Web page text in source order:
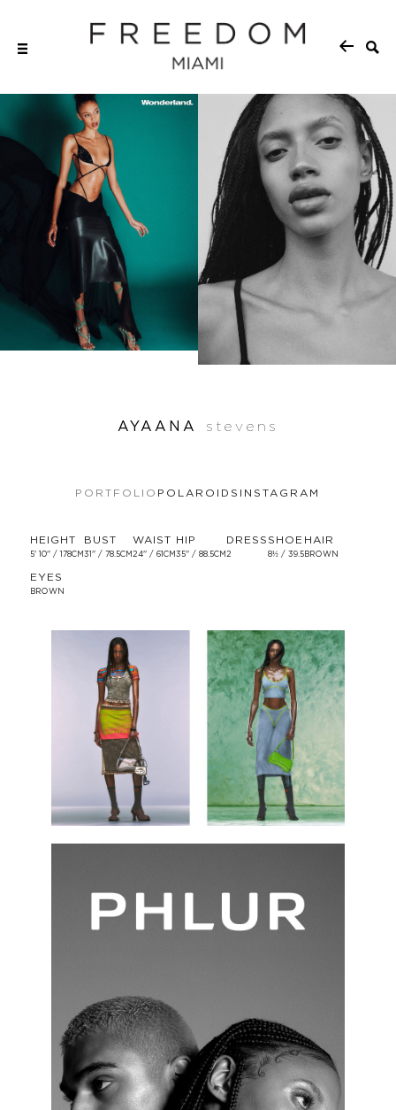
AYAANA stevens
PORTFOLIO POLAROIDS INSTAGRAM
HEIGHT
5' 10'' / 178CM
BUST
31'' / 78.5CM
WAIST
24'' / 61CM
HIP
35'' / 88.5CM
DRESS
2
SHOE
8½ / 39.5
HAIR
BROWN
EYES
BROWN